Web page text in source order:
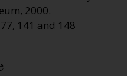
2000.
141 and 148